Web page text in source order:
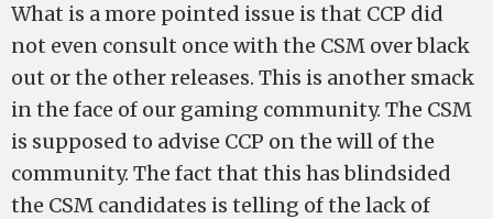
What is a more pointed issue is that CCP did
not even consult once with the CSM over black
out or the other releases. This is another smack
in the face of our gaming community. The CSM
is supposed to advise CCP on the will of the
community. The fact that this has blindsided
the CSM candidates is telling of the lack of